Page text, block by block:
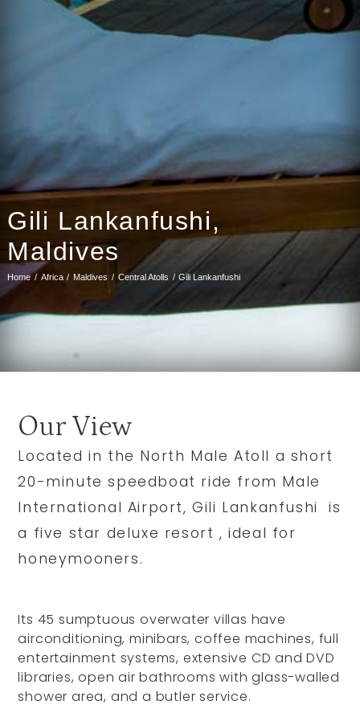
Gili Lankanfushi,
Maldives
Home Africa Maldives Central Atolls Gili Lankanfushi
Our View
Located in the North Male Atoll a short
20-minute speedboat ride from Male
International Airport, Gili Lankanfushi is
a five star deluxe resort , ideal for
honeymooners.
Its 45 sumptuous overwater villas have
airconditioning, minibars, coffee machines, full
entertainment systems, extensive CD and DVD
libraries, open air bathrooms with glass-walled
shower area, and a butler service.